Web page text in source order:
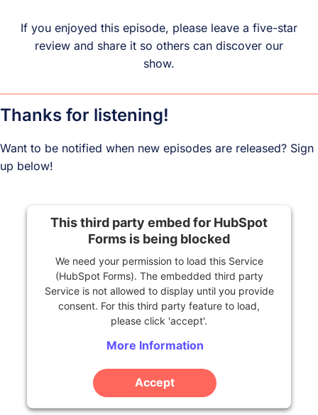
If you enjoyed this episode, please leave a five-star
review and share it so others can discover our
show.
Thanks for listening!
Want to be notified when new episodes are released? Sign
up below!
This third party embed for HubSpot
Forms is being blocked
We need your permission to load this Service
(HubSpot Forms). The embedded third party
Service is not allowed to display until you provide
consent. For this third party feature to load,
please click 'accept'.
More Information
Accept